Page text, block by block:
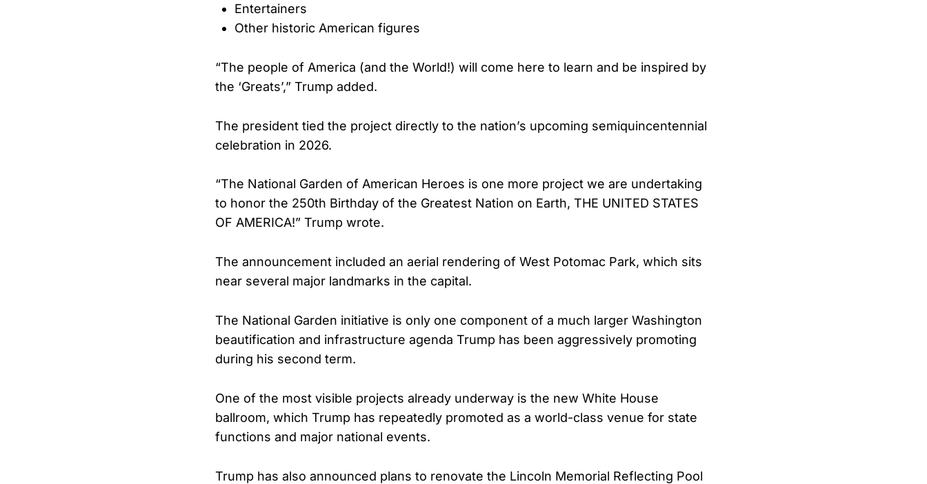
Entertainers
Other historic American figures
“The people of America (and the World!) will come here to learn and be inspired by
the ‘Greats’,” Trump added.
The president tied the project directly to the nation’s upcoming semiquincentennial
celebration in 2026.
“The National Garden of American Heroes is one more project we are undertaking
to honor the 250th Birthday of the Greatest Nation on Earth, THE UNITED STATES
OF AMERICA!” Trump wrote.
The announcement included an aerial rendering of West Potomac Park, which sits
near several major landmarks in the capital.
The National Garden initiative is only one component of a much larger Washington
beautification and infrastructure agenda Trump has been aggressively promoting
during his second term.
One of the most visible projects already underway is the new White House
ballroom, which Trump has repeatedly promoted as a world-class venue for state
functions and major national events.
Trump has also announced plans to renovate the Lincoln Memorial Reflecting Pool